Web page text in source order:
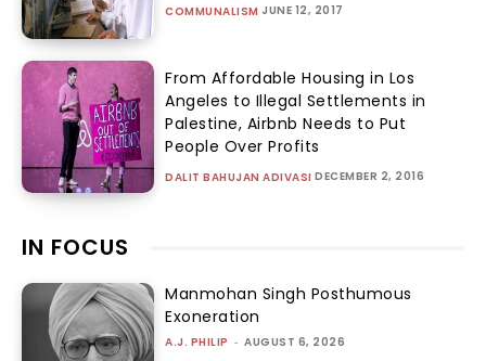
COMMUNALISM JUNE 12, 2017
From Affordable Housing in Los
Angeles to Illegal Settlements in
Palestine, Airbnb Needs to Put
People Over Profits
DALIT BAHUJAN ADIVASI DECEMBER 2, 2016
IN FOCUS
Manmohan Singh Posthumous
Exoneration
A.J. PHILIP - AUGUST 6, 2026